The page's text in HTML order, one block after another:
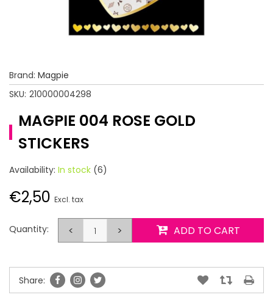
Brand: Magpie
SKU: 210000004298
MAGPIE 004 ROSE GOLD
STICKERS
Availability: In stock (6)
€2,50 Excl. tax
Quantity: < > ADD TO CART
Share: